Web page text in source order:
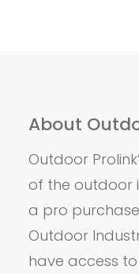
About
Outdoor
of the outdoor
a pro
Outdoor
have access to